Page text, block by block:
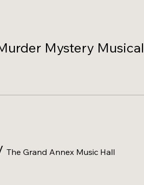
Mystery Musical
The Grand Annex Music Hall